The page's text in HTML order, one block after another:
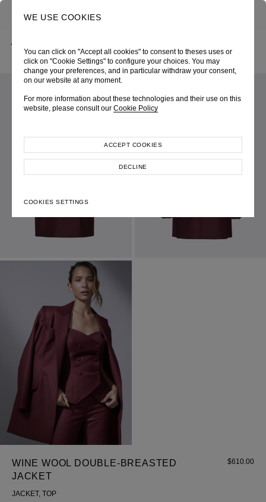
WE USE COOKIES
You can click on "Accept all cookies" to consent to theses uses or
click on "Cookie Settings" to configure your choices. You may
change your preferences, and in particular withdraw your consent,
on our website at any moment.
For more information about these technologies and their use on this
website, please consult our Cookie Policy
COOKIES SETTINGS
DECLINE
ACCEPT COOKIES
AUTUMN-WINTER 2022
LOOK 36
SKU 226W5024380050
WINE WOOL DOUBLE-BREASTED
JACKET
JACKET, TOP
$610.00